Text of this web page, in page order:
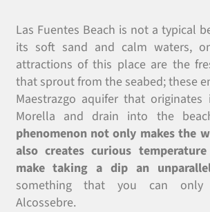
Las Fuentes Beach is not a typical
its soft sand and calm waters,
attractions of this place are the
that sprout from the seabed; these
Maestrazgo aquifer that
Morella and drain into the
phenomenon not only makes the
also creates curious
make taking a dip an
something that you can only
Alcossebre.